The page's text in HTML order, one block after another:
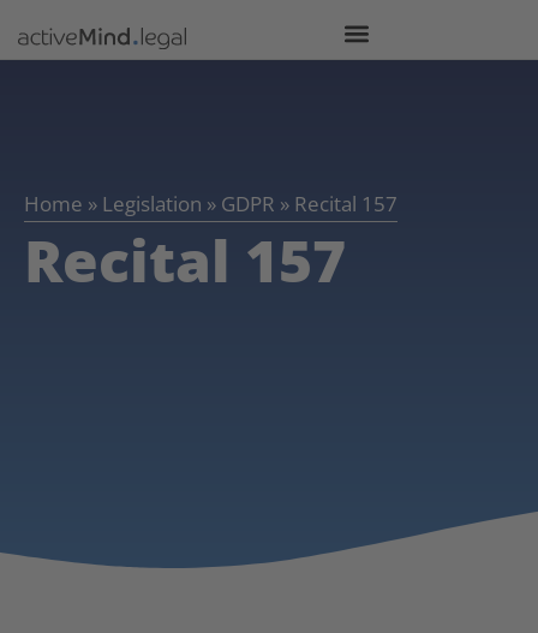
Home » Legislation » GDPR » Recital 157
Recital 157